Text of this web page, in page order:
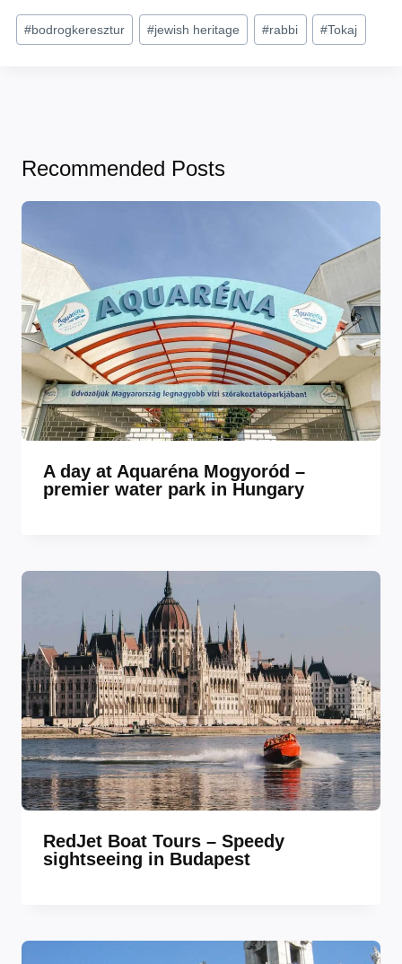
Post
Tags:
#bodrogkeresztur #jewish heritage #rabbi #Tokaj
Recommended Posts
A day at Aquaréna Mogyoród –
premier water park in Hungary
RedJet Boat Tours – Speedy
sightseeing in Budapest